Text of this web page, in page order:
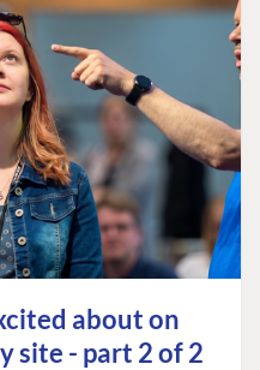
about on
site - part 2 of 2